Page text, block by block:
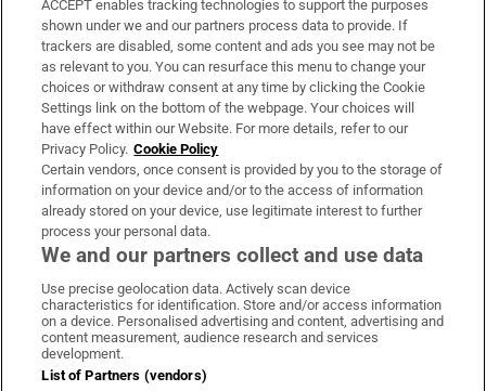
Support
About Us
Irish Times Products & Services
OUR PARTNERS:
Irish Times on WhatsApp
Irish Times on Facebook
Irish Times on X
Irish Times on LinkedIn
Irish Times on Instagram
Terms & Conditions
Privacy Policy
ACCEPT enables tracking technologies to support the purposes
shown under we and our partners process data to provide. If
trackers are disabled, some content and ads you see may not be
as relevant to you. You can resurface this menu to change your
choices or withdraw consent at any time by clicking the Cookie
Settings link on the bottom of the webpage. Your choices will
have effect within our Website. For more details, refer to our
Privacy Policy. Cookie Policy
Certain vendors, once consent is provided by you to the storage of
information on your device and/or to the access of information
already stored on your device, use legitimate interest to further
process your personal data.
We and our partners collect and use data
Use precise geolocation data. Actively scan device
characteristics for identification. Store and/or access information
on a device. Personalised advertising and content, advertising and
content measurement, audience research and services
development.
List of Partners (vendors)